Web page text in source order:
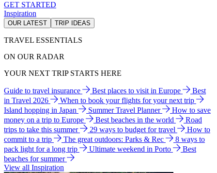
GET STARTED
Inspiration
OUR LATEST TRIP IDEAS
TRAVEL ESSENTIALS
ON OUR RADAR
YOUR NEXT TRIP STARTS HERE
Guide to travel insurance Best places to visit in Europe
Best
in Travel 2026
When to book your flights for your next trip
Island hopping in Japan
Summer Travel Planner
How to save
money on a trip to Europe
Best beaches in the world
Road
trips to take this summer
29 ways to budget for travel
How to
commit to a trip
The great outdoors: Parks & Rec
8 ways to
pack light for a long trip
Ultimate weekend in Porto
Best
beaches for summer
View all Inspiration